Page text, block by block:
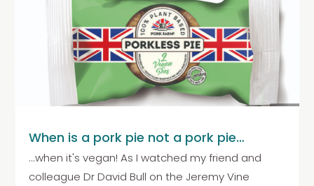
When is a pork pie not a pork pie…
...when it's vegan! As I watched my friend and
colleague Dr David Bull on the Jeremy Vine